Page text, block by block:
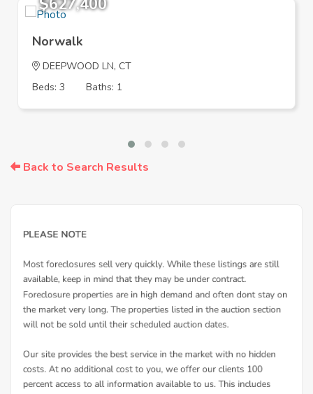
$627,400
Norwalk
DEEPWOOD LN, CT
Beds: 3
Baths: 1
Back to Search Results